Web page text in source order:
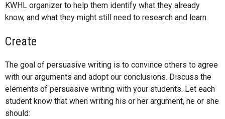
KWHL organizer to help them identify what they already
know, and what they might still need to research and learn.
Create
The goal of persuasive writing is to convince others to agree
with our arguments and adopt our conclusions. Discuss the
elements of persuasive writing with your students. Let each
student know that when writing his or her argument, he or she
should: